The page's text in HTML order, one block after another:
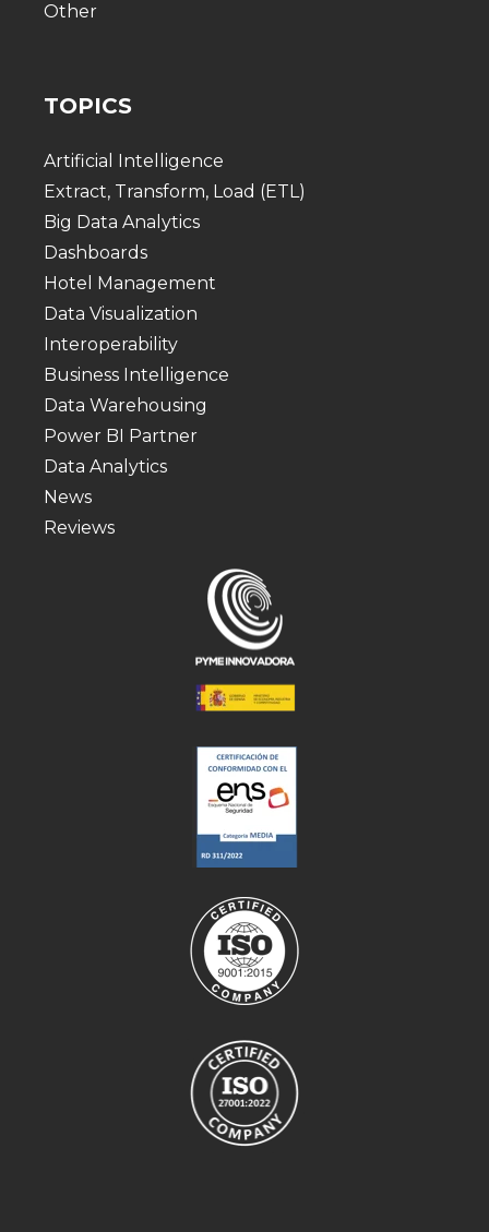
Other
TOPICS
Artificial Intelligence
Extract, Transform, Load (ETL)
Big Data Analytics
Dashboards
Hotel Management
Data Visualization
Interoperability
Business Intelligence
Data Warehousing
Power BI Partner
Data Analytics
News
Reviews